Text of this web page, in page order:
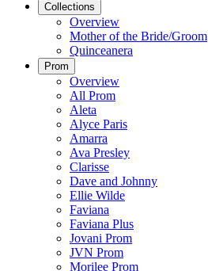
Collections
Overview
Mother of the Bride/Groom
Quinceanera
Prom
Overview
All Prom
Aleta
Alyce Paris
Amarra
Ava Presley
Clarisse
Dave and Johnny
Ellie Wilde
Faviana
Faviana Plus
Jovani Prom
JVN Prom
Morilee Prom